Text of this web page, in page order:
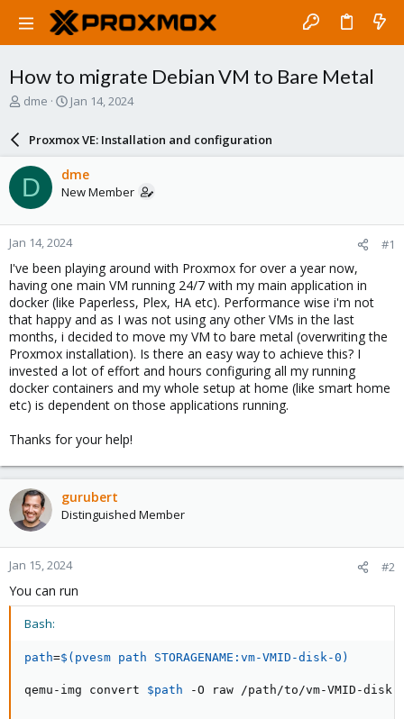
How to migrate Debian VM to Bare Metal
T
a
d
s
t
a
r
t
e
r
dme
S
r
d
a
e
Jan 14, 2024
Proxmox VE: Installation and configuration
D dme
New Member
Jan 14, 2024 #1
I've been playing around with Proxmox for over a year now,
having one main VM running 24/7 with my main application in
docker (like Paperless, Plex, HA etc). Performance wise i'm not
that happy and as I was not using any other VMs in the last
months, i decided to move my VM to bare metal (overwriting the
Proxmox installation). Is there an easy way to achieve this? I
invested a lot of effort and hours configuring all my running
docker containers and my whole setup at home (like smart home
etc) is dependent on those applications running.
Thanks for your help!
gurubert
Distinguished Member
Jan 15, 2024 #2
You can run
Bash:
path=$( pvesm path STORAGENAME:vm-VMID-disk-0 )
qemu-img convert $path -O raw /path/to/vm-VMID-disk-